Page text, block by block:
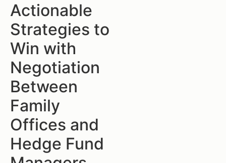
Actionable
Strategies to
Win with
Negotiation
Between
Family
Offices and
Hedge Fund